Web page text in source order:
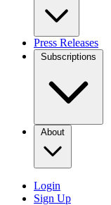
Press Releases
Subscriptions
About
Login
Sign Up